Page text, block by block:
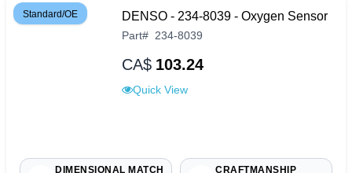
Standard/OE DENSO - 234-8039 - Oxygen Sensor
Part# 234-8039
CA$ 103.24
Quick View
DIMENSIONAL MATCH
CRAFTMANSHIP